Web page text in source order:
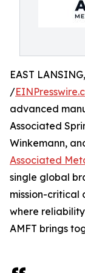
EAST
/
advanced
Associated
Winkemann,
Associated
single global
mission-critical
where
AMFT brings